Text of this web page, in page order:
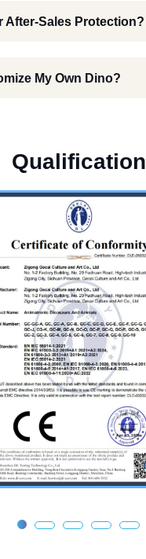
After-Sales Protection?
My Own Dino?
Qualification